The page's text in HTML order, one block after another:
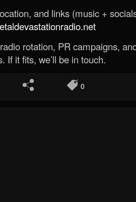
and links (music +
rotation, PR campaigns,
If it fits, we’ll be in touch.
0